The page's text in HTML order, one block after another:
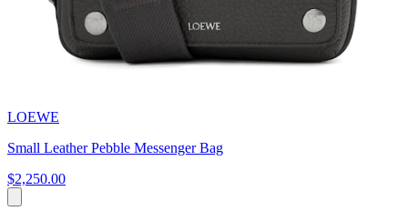
LOEWE
Small Leather Pebble Messenger Bag
$2,250.00